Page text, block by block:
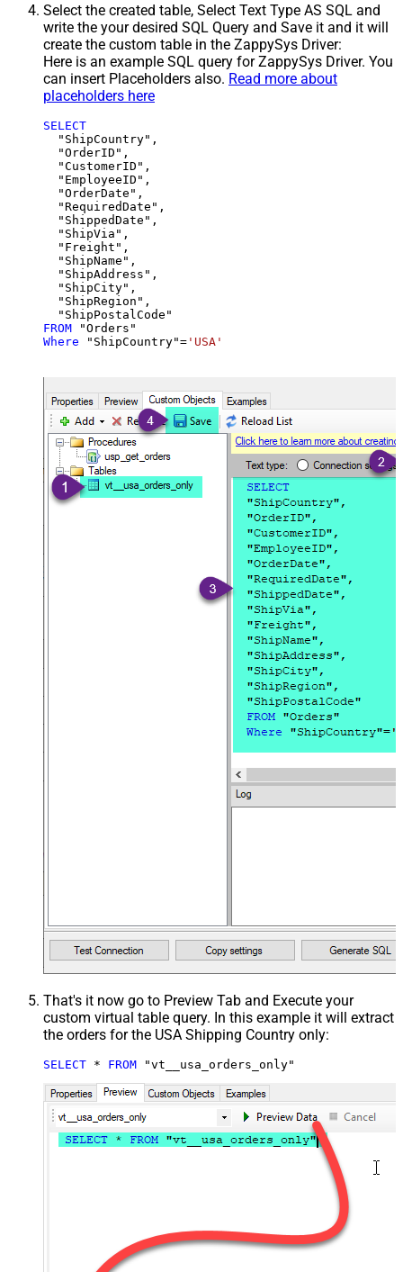
Select the created table, Select Text Type AS SQL and
write the your desired SQL Query and Save it and it will
create the custom table in the ZappySys Driver:
Here is an example SQL query for ZappySys Driver. You
can insert Placeholders also. Read more about
placeholders here
SELECT
  "ShipCountry",
  "OrderID",
  "CustomerID",
  "EmployeeID",
  "OrderDate",
  "RequiredDate",
  "ShippedDate",
  "ShipVia",
  "Freight",
  "ShipName",
  "ShipAddress",
  "ShipCity",
  "ShipRegion",
FROM
Where "ShipCountry"= 'USA'
That's it now go to Preview Tab and Execute your
custom virtual table query. In this example it will extract
the orders for the USA Shipping Country only:
SELECT * FROM "vt__usa_orders_only"